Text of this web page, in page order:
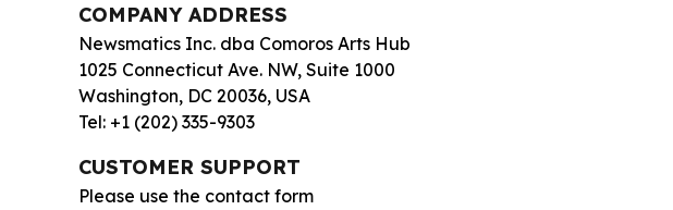
COMPANY ADDRESS
Newsmatics Inc. dba Comoros Arts Hub
1025 Connecticut Ave. NW, Suite 1000
Washington, DC 20036, USA
Tel: +1 (202) 335-9303
CUSTOMER SUPPORT
Please use the contact form